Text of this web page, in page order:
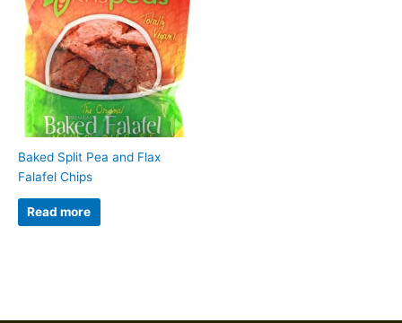
Baked Split Pea and Flax
Falafel Chips
Read more